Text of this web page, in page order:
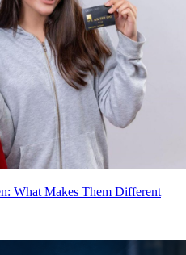
What Makes Them Different